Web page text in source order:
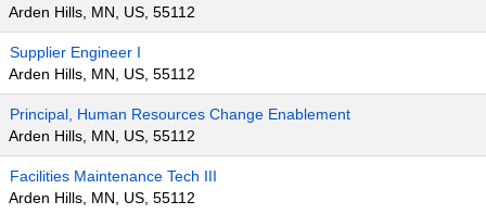
Arden Hills, MN, US, 55112
Supplier Engineer I
Arden Hills, MN, US, 55112
Principal, Human Resources Change Enablement
Arden Hills, MN, US, 55112
Facilities Maintenance Tech III
Arden Hills, MN, US, 55112